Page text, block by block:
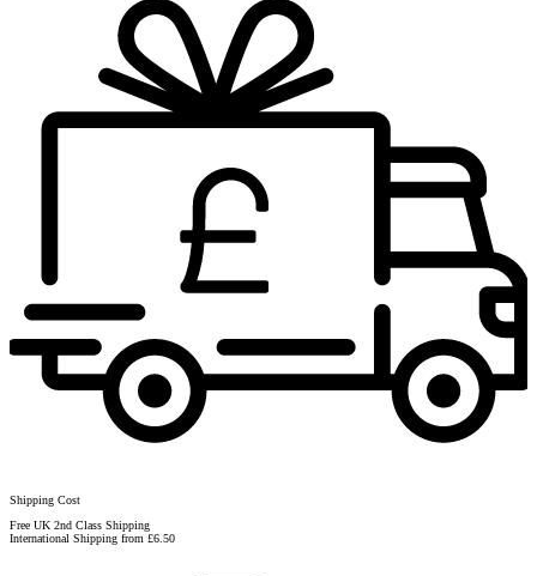
Shipping Cost
Free UK 2nd Class Shipping
International Shipping from £6.50